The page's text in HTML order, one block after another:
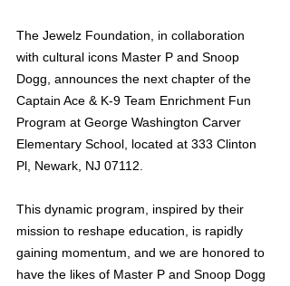
The Jewelz Foundation, in collaboration
with cultural icons Master P and Snoop
Dogg, announces the next chapter of the
Captain Ace & K-9 Team Enrichment Fun
Program at George Washington Carver
Elementary School, located at 333 Clinton
Pl, Newark, NJ 07112.
This dynamic program, inspired by their
mission to reshape education, is rapidly
gaining momentum, and we are honored to
have the likes of Master P and Snoop Dogg